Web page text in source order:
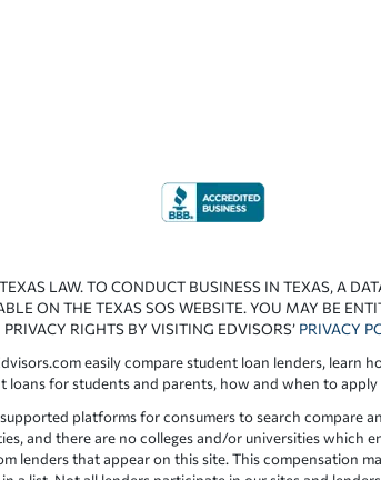
LAW. TO CONDUCT BUSINESS IN TEXAS, A
ON THE TEXAS SOS WEBSITE. YOU MAY BE
PRIVACY RIGHTS BY VISITING EDVISORS’ PRIVACY
easily compare student loan lenders,
loans for students and parents, how and when to apply
platforms for consumers to search
and there are no colleges and/or universities which
lenders that appear on this site. This compensation